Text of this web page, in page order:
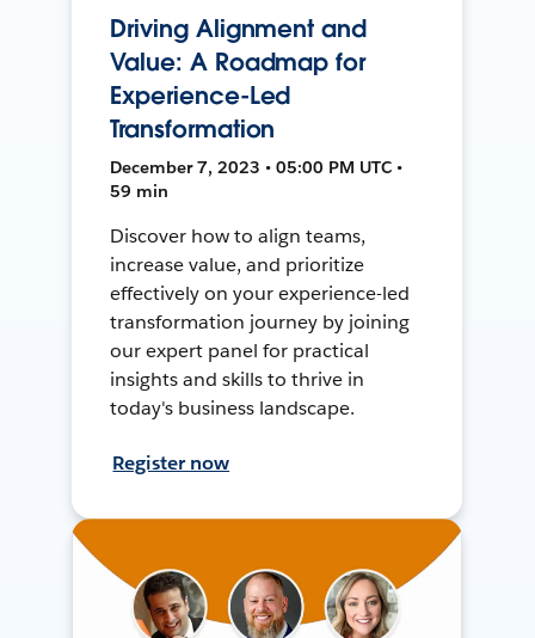
Driving Alignment and
Value: A Roadmap for
Experience-Led
Transformation
December 7, 2023 • 05:00 PM UTC •
59 min
Discover how to align teams,
increase value, and prioritize
effectively on your experience-led
transformation journey by joining
our expert panel for practical
insights and skills to thrive in
today's business landscape.
Register now